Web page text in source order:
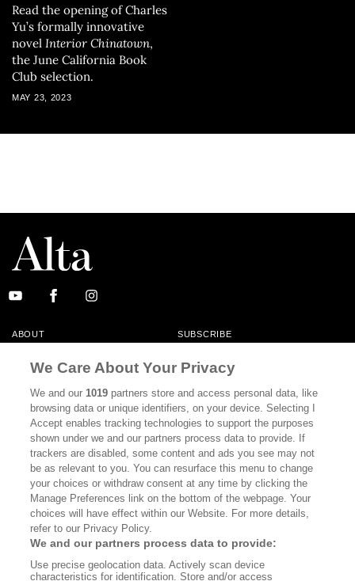
Read the opening of Charles
Yu’s formally innovative
novel Interior Chinatown,
the June California Book
Club selection.
MAY 23, 2023
ABOUT SUBSCRIBE
MASTHEAD CONTACT
CALIFORNIA BOOK CLUB EVENTS
CULTURE
DISPATCHES NEWSLETTERS
MEMBER SUPPORT FAQ
WHERE TO BUY ALTA JOURNAL
Bookshop.org In Order To Support Independent Booksellers. Alta Journal
Does Not Receive Any Commissions On Books Purchased From Our Site.
We Care About Your Privacy
We and our1019 partners store and access personal data, like
browsing data or unique identifiers, on your device. Selecting I
Accept enables tracking technologies to support the purposes
shown under we and our partners process data to provide. If
trackers are disabled, some content and ads you see may not
be as relevant to you. You can resurface this menu to change
your choices or withdraw consent at any time by clicking the
Manage Preferences link on the bottom of the webpage. Your
choices will have effect within our Website. For more details,
refer to our Privacy Policy.
We and our partners process data to provide:
Use precise geolocation data. Actively scan device
characteristics for identification. Store and/or access